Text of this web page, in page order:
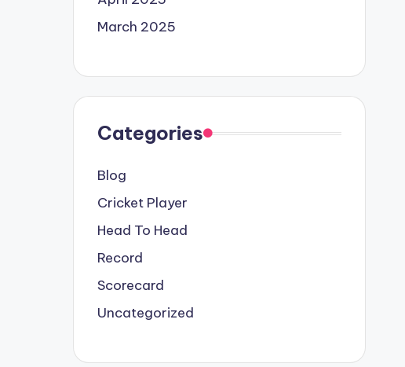
March 2025
Categories
Blog
Cricket Player
Head To Head
Record
Scorecard
Uncategorized